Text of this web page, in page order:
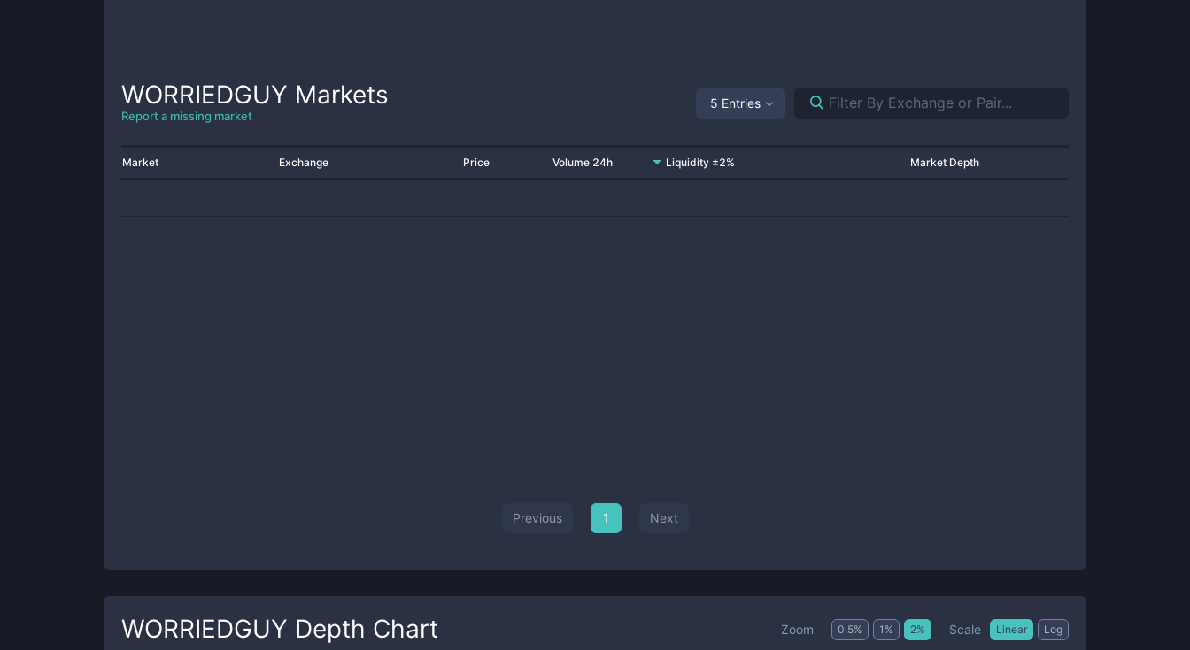
WORRIEDGUY Markets
Report a missing market
5 Entries
Market Exchange Price Volume 24h Liquidity ±2% Market Depth
Previous 1 Next
WORRIEDGUY Depth Chart Zoom 0.5% 1 % 2% Scale Linear Log